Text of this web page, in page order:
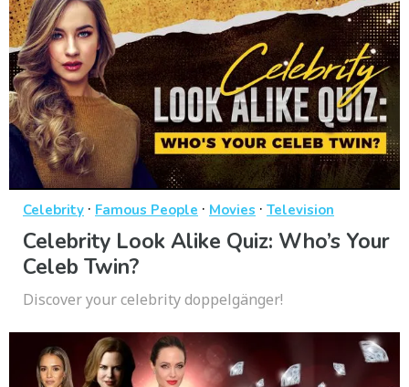
Celebrity · Famous People · Movies · Television
Celebrity Look Alike Quiz: Who’s Your
Celeb Twin?
Discover your celebrity doppelgänger!